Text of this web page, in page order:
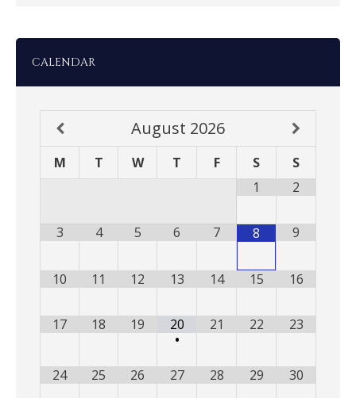
CALENDAR
August 2026
M T W T F S
S
1
2
3 4 5 6 7 8 9
10 11 12 13 14 15 16
17 18 19
20
•
21 22 23
24 25 26 27 28 29 30